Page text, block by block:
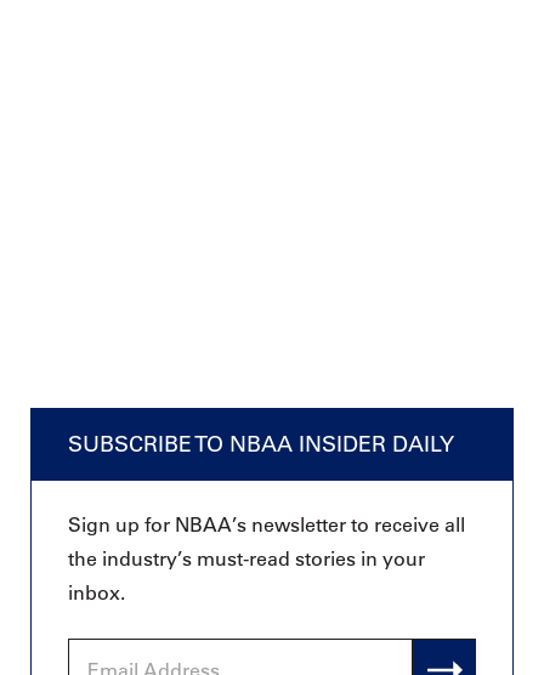
SUBSCRIBE TO NBAA INSIDER DAILY
Sign up for NBAA’s newsletter to receive all
the industry’s must-read stories in your
inbox.